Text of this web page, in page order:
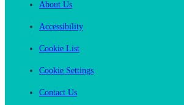
About Us
Accessibility
Cookie List
Cookie Settings
Contact Us